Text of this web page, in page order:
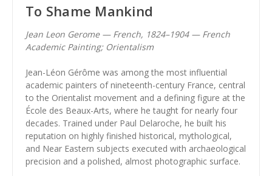
To Shame Mankind
Jean Leon Gerome — French, 1824–1904 — French
Academic Painting; Orientalism
Jean-Léon Gérôme was among the most influential
academic painters of nineteenth-century France, central
to the Orientalist movement and a defining figure at the
École des Beaux-Arts, where he taught for nearly four
decades. Trained under Paul Delaroche, he built his
reputation on highly finished historical, mythological,
and Near Eastern subjects executed with archaeological
precision and a polished, almost photographic surface.